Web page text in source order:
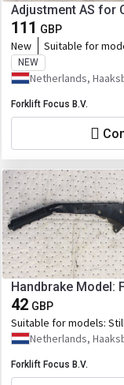
Adjustment AS for
111 GBP
New Suitable for
NEW
Netherlands,
Forklift Focus B.V.
Handbrake Model:
42 GBP
Suitable for models:
Netherlands,
Forklift Focus B.V.